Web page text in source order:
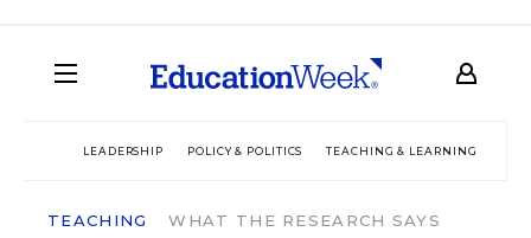
LEADERSHIP POLICY & POLITICS TEACHING & LEARNING
TEACHING WHAT THE RESEARCH SAYS